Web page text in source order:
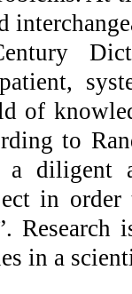
of
to
a
in
in a